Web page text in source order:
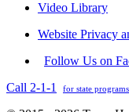
Video Library
Website Privacy
Follow Us on
Call 2-1-1
for state